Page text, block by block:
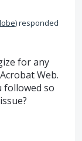
)responded
for any
Web.
followed so